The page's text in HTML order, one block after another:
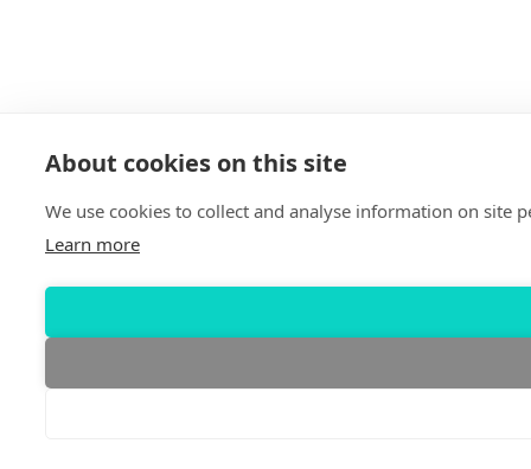
About cookies on this site
We use cookies to collect and analyse information on site
Learn more